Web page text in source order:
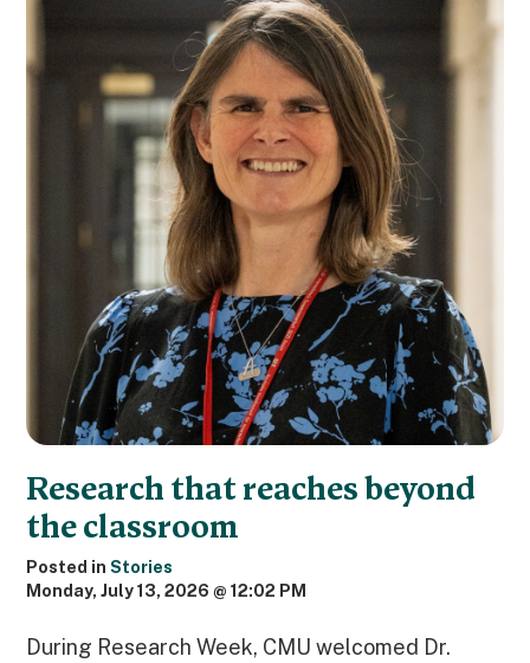
Research that reaches beyond
the classroom
Posted inStories
Monday, July 13, 2026 @ 12:02 PM
During Research Week, CMU welcomed Dr.